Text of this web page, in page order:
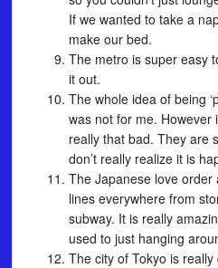
If we wanted to take a
make our bed.
The metro is super easy
it out.
The whole idea of being
was not for me. However
really that bad. They are
don’t really realize it is
The Japanese love
lines everywhere from
subway. It is really
used to just hanging
The city of Tokyo is